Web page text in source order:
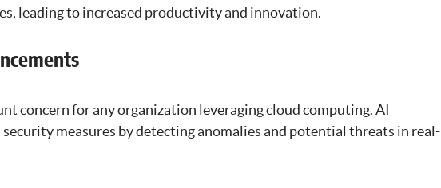
leading to increased productivity and innovation.
concern for any organization leveraging cloud computing. AI
measures by detecting anomalies and potential threats in real-